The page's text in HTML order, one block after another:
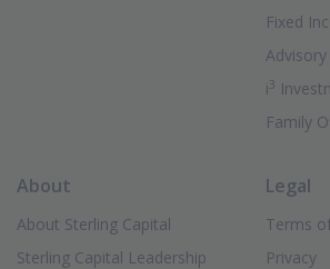
Fixed
i3
Family
About
About Sterling Capital
Sterling Capital Leadership
Legal
Terms
Privacy